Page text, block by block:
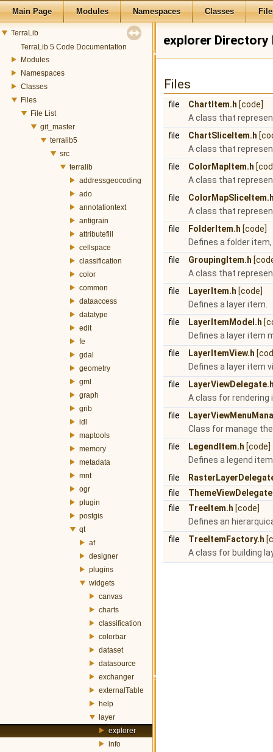
Main Page Modules Namespaces Classes
TerraLib
TerraLib 5 Code Documentation
Modules
Namespaces
Classes
Files
File List
git_master
terralib5
src
terralib
addressgeocoding
ado
annotationtext
antigrain
attributefill
cellspace
classification
color
common
dataaccess
datatype
edit
fe
gdal
geometry
gml
graph
grib
idl
maptools
memory
metadata
mnt
ogr
plugin
postgis
qt
af
designer
plugins
widgets
canvas
charts
classification
colorbar
dataset
datasource
exchanger
externalTable
help
layer
explorer
info
explorer Directory
Files
file ChartItem.h [code]
A class that
file
ChartSliceItem.h
A class that
file
ColorMapItem.h
A class that
file
A class that
file
FolderItem.h [code]
Defines a folder
file
GroupingItem.h
A class that
file
LayerItem.h [code]
Defines a layer item.
file
LayerItemModel.h
Defines a layer item
file
LayerItemView.h
Defines a layer item
file
A class for rendering
file
Class for manage
file
LegendItem.h [code]
Defines a legend
file
file
file
TreeItem.h [code]
Defines an
file
TreeItemFactory.h
A class for building